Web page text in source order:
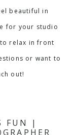
beautiful in
for your studio
relax in front
or want to
out!
FUN |